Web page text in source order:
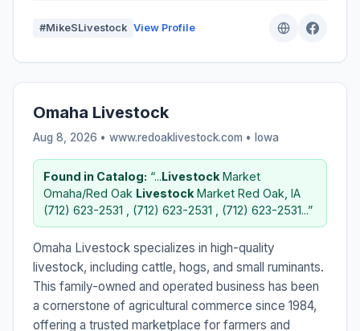
#MikeSLivestock View Profile
Omaha Livestock
Aug 8, 2026 • www.redoaklivestock.com • Iowa
Found in Catalog: “...Livestock Market
Omaha/Red Oak Livestock Market Red Oak, IA
(712) 623-2531 , (712) 623-2531 , (712) 623-2531...”
Omaha Livestock specializes in high-quality
livestock, including cattle, hogs, and small ruminants.
This family-owned and operated business has been
a cornerstone of agricultural commerce since 1984,
offering a trusted marketplace for farmers and